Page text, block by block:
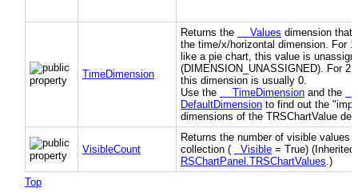
TimeDimension
Returns the Values dimension that
the time/x/horizontal dimension. For
like a pie chart, this value is
(DIMENSION_UNASSIGNED). For
this dimension is usually 0.
Use the
TimeDimension and the
DefaultDimension to find out the
dimensions of the TRSChartValue
VisibleCount
Returns the number of visible values
collection (
Visible = True) (Inherited
RSChartPanel.TRSChartValues.)
Top